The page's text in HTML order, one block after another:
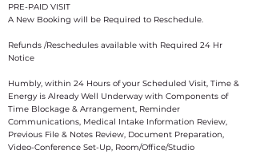
PRE-PAID VISIT
A New Booking will be Required to Reschedule.
Refunds /Reschedules available with Required 24 Hr
Notice
​Humbly, within 24 Hours of your Scheduled Visit, Time &
Energy is Already Well Underway with Components of
Time Blockage & Arrangement, Reminder
Communications, Medical Intake Information Review,
Previous File & Notes Review, Document Preparation,
Video-Conference Set-Up, Room/Office/Studio